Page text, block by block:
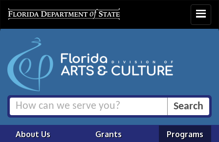
Toggle
About Us Grants
Programs